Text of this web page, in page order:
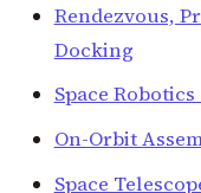
Rendezvous,
Docking
Space
On-Orbit
Space